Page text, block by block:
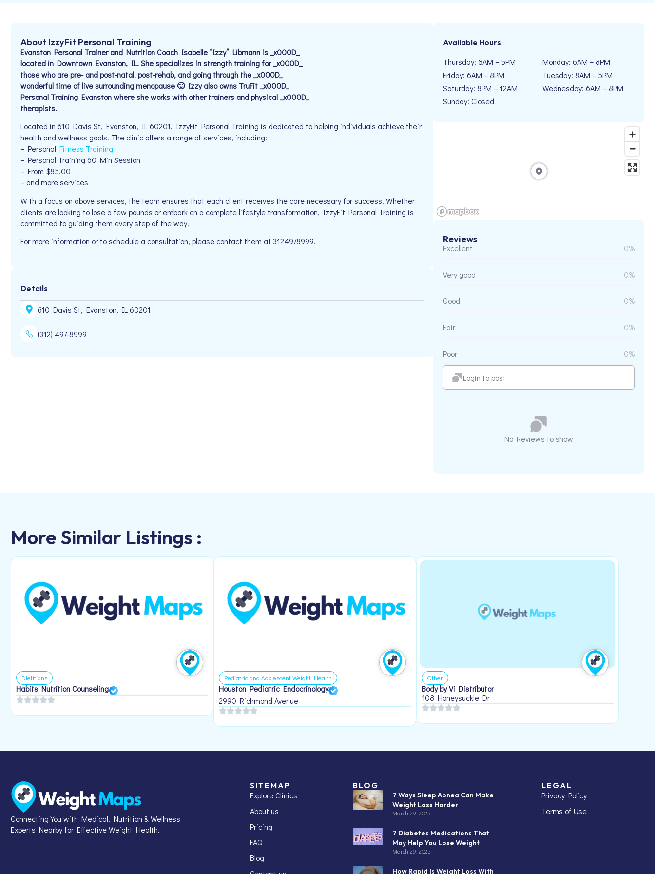
About IzzyFit Personal Training
Evanston Personal Trainer and Nutrition Coach Isabelle “Izzy” Libmann is _x000D_
located in Downtown Evanston, IL. She specializes in strength training for _x000D_
those who are pre- and post-natal, post-rehab, and going through the _x000D_
wonderful time of live surrounding menopause 🙂 Izzy also owns TruFit _x000D_
Personal Training Evanston where she works with other trainers and physical _x000D_
therapists.
Located in 610 Davis St, Evanston, IL 60201, IzzyFit Personal Training is dedicated to helping individuals achieve their
health and wellness goals. The clinic offers a range of services, including:
– Personal Fitness Training
– Personal Training 60 Min Session
– From $85.00
– and more services
With a focus on above services, the team ensures that each client receives the care necessary for success. Whether
clients are looking to lose a few pounds or embark on a complete lifestyle transformation, IzzyFit Personal Training is
committed to guiding them every step of the way.
For more information or to schedule a consultation, please contact them at 3124978999.
Details
610 Davis St, Evanston, IL 60201
(312) 497-8999
Available Hours
Thursday: 8AM – 5PM
Friday: 6AM – 8PM
Saturday: 8PM – 12AM
Sunday: Closed
Monday: 6AM – 8PM
Tuesday: 8AM – 5PM
Wednesday: 6AM – 8PM
Reviews
Excellent 0%
Very good 0%
Good 0%
Fair 0%
Poor 0%
Login to post
No Reviews to show
More Similar Listings :
Dietitians
Habits Nutrition Counseling
Pediatric and Adolescent Weight Health
Houston Pediatric Endocrinology
2990 Richmond Avenue
Other
Body by Vi Distributor
108 Honeysuckle Dr
Connecting You with Medical, Nutrition & Wellness
Experts Nearby for Effective Weight Health.
SITEMAP
Explore Clinics
About us
Pricing
FAQ
Blog
BLOG
7 Ways Sleep Apnea Can Make
Weight Loss Harder
March 29, 2025
7 Diabetes Medications That
May Help You Lose Weight
March 29, 2025
How Rapid Is Weight Loss With
LEGAL
Privacy Policy
Terms of Use